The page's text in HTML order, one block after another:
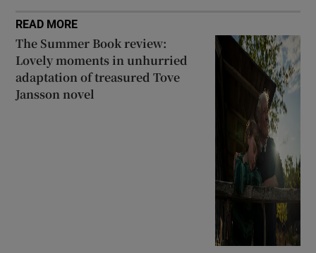
READ MORE
The Summer Book review:
Lovely moments in unhurried
adaptation of treasured Tove
Jansson novel